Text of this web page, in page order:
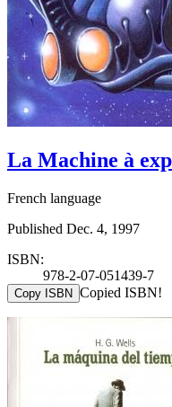
La Machine à
French language
Published Dec. 4, 1997
ISBN:
978-2-07-051439-7
Copy ISBN Copied ISBN!